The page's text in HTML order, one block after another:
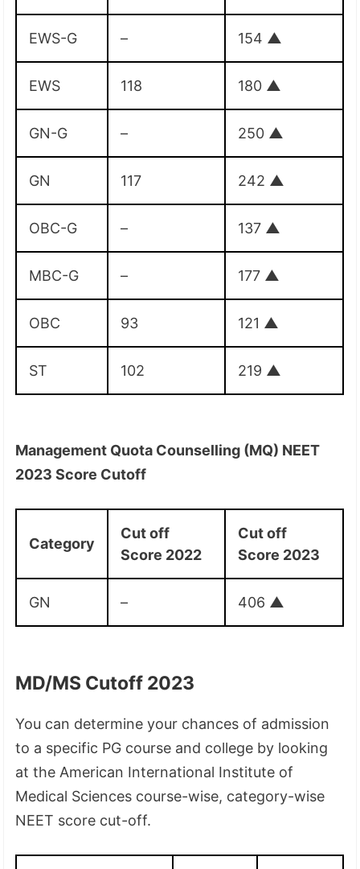
EWS-G – 154 ▲
EWS 118 180 ▲
GN-G – 250 ▲
GN 117 242 ▲
OBC-G – 137 ▲
MBC-G – 177 ▲
OBC 93 121 ▲
ST 102 219 ▲
Management Quota Counselling (MQ) NEET
2023 Score Cutoff
Category
Cut off
Score 2022
Cut off
Score 2023
GN – 406 ▲
MD/MS Cutoff 2023
You can determine your chances of admission
to a specific PG course and college by looking
at the American International Institute of
Medical Sciences course-wise, category-wise
NEET score cut-off.